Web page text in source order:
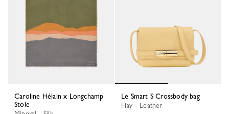
Caroline Hélain x Longchamp
Stole
Le Smart S Crossbody bag
Hay - Leather